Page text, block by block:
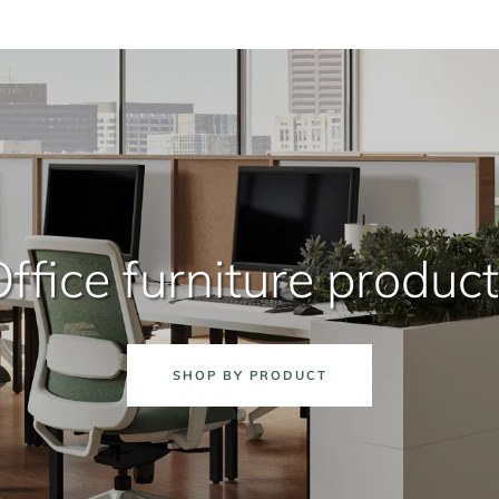
furniture
SHOP BY PRODUCT